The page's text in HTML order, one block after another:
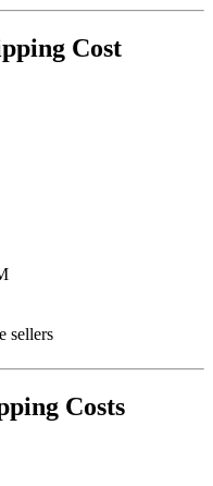
Cost
sellers
Costs